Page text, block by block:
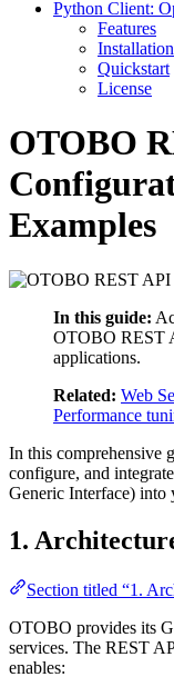
Python Client:
Features
Installation
Quickstart
License
OTOBO
Examples
In this guide:
OTOBO REST
applications.
Related: Web
Performance
In this comprehensive
configure, and
Generic Interface) into
1.
Section titled “1.
OTOBO provides its
services. The REST
enables: